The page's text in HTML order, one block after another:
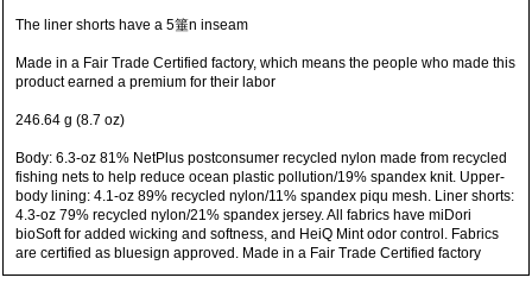
The liner shorts have a 5箠n inseam
Made in a Fair Trade Certified factory, which means the people who made this
product earned a premium for their labor
246.64 g (8.7 oz)
Body: 6.3-oz 81% NetPlus postconsumer recycled nylon made from recycled
fishing nets to help reduce ocean plastic pollution/19% spandex knit. Upper-
body lining: 4.1-oz 89% recycled nylon/11% spandex piqu mesh. Liner shorts:
4.3-oz 79% recycled nylon/21% spandex jersey. All fabrics have miDori
bioSoft for added wicking and softness, and HeiQ Mint odor control. Fabrics
are certified as bluesign approved. Made in a Fair Trade Certified factory